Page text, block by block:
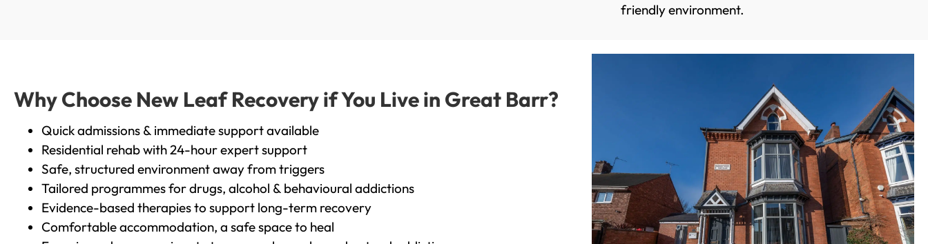
friendly environment.
Why Choose New Leaf Recovery if You Live in Great Barr?
Quick admissions & immediate support available
Residential rehab with 24-hour expert support
Safe, structured environment away from triggers
Tailored programmes for drugs, alcohol & behavioural addictions
Evidence-based therapies to support long-term recovery
Comfortable accommodation, a safe space to heal